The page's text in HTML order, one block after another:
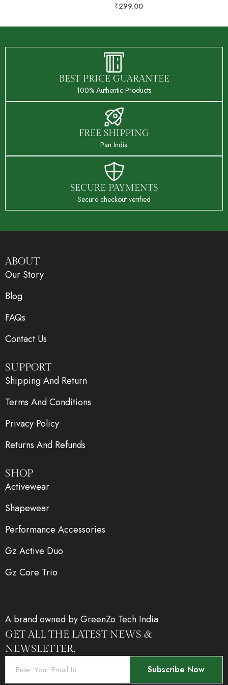
₹299.00
BEST PRICE GUARANTEE
100% Authentic Products
FREE SHIPPING
Pan India
SECURE PAYMENTS
Secure checkout verified
ABOUT
Our Story
Blog
FAQs
Contact Us
SUPPORT
Shipping And Return
Terms And Conditions
Privacy Policy
Returns And Refunds
SHOP
Activewear
Shapewear
Performance Accessories
Gz Active Duo
Gz Core Trio
A brand owned by GreenZo Tech India
GET ALL THE LATEST NEWS &
NEWSLETTER.